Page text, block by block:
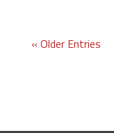
« Older Entries